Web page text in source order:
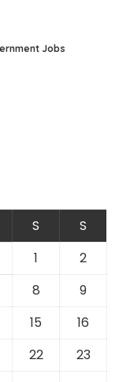
Jobs
S
S
1
2
8
9
15
16
22
23